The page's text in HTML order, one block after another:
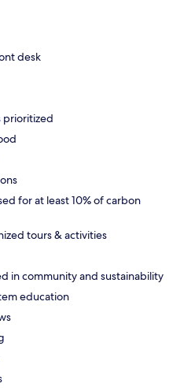
desk
prioritized
for at least 10% of carbon
tours & activities
in community and sustainability
education